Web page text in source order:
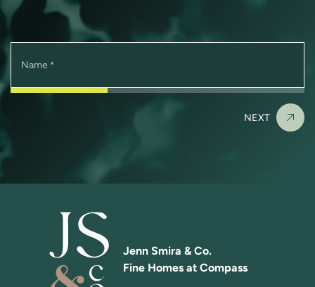
Name *
NEXT
Jenn Smira & Co.
Fine Homes at Compass